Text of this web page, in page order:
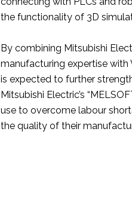
the functionality of 3D
By combining Mitsubishi
manufacturing expertise with
is expected to further
Mitsubishi Electric’s
use to overcome labour
the quality of their